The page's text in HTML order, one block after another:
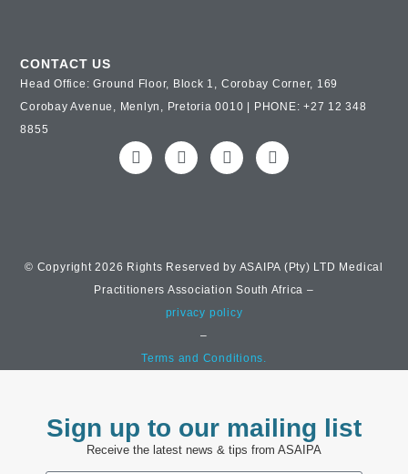
CONTACT US
Head Office: Ground Floor, Block 1, Corobay Corner, 169
Corobay Avenue, Menlyn, Pretoria 0010 | PHONE: +27 12 348
8855
© Copyright 2026 Rights Reserved by ASAIPA (Pty) LTD Medical
Practitioners Association South Africa –
privacy policy
–
Terms and Conditions.
Sign up to our mailing list
Receive the latest news & tips from ASAIPA